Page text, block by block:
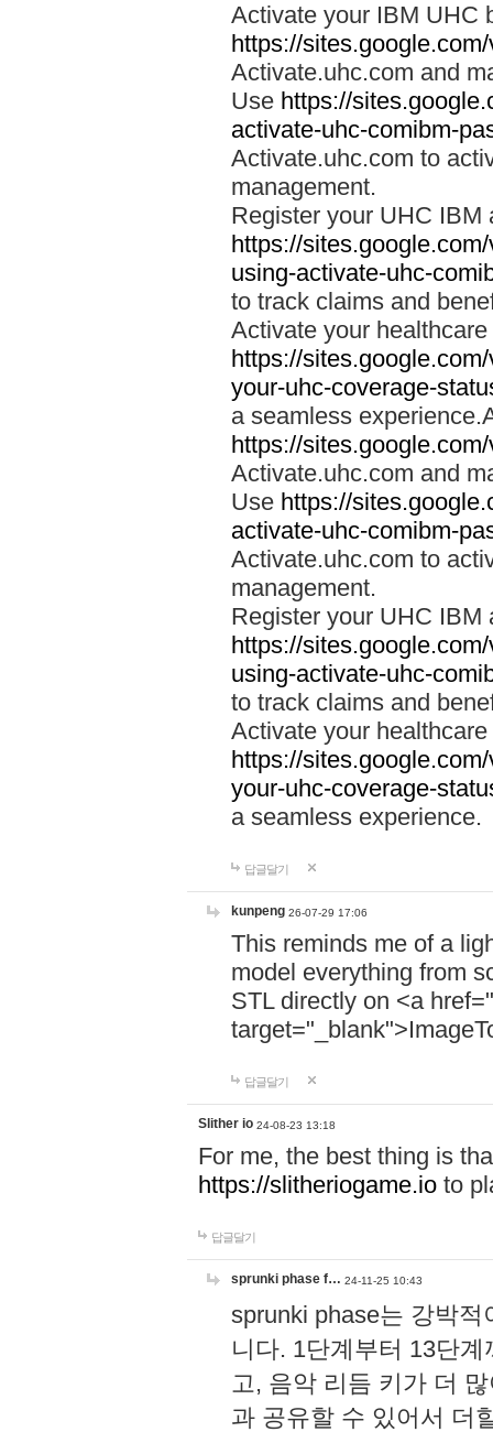
Activate your IBM UHC
https://
Activate.uhc.com and
Use https://
activate-uhc-comibm-
Activate.uhc.com to
management.
Register your UHC IBM
https://
using-activate-uhc-
to track claims and
Activate your
https://
your-uhc-coverage-
a seamless
https://
Activate.uhc.com and
Use https://
activate-uhc-comibm-
Activate.uhc.com to
management.
Register your UHC IBM
https://
using-activate-uhc-
to track claims and
Activate your
https://
your-uhc-coverage-
a seamless experience.
답글달기
kunpeng 26-07-29 17:06
This reminds me of a
model everything from
STL directly on <a href="
답글달기
Slither io 24-08-23 13:18
For me, the best thing is
https://slitheriogame.io to
답글달기
sprunki phase f… 24-11-25 10:43
sprunki phase는 강박
니다. 1단계부터 13단
고, 음악 리듬 키가 더
과 공유할 수 있어서 더